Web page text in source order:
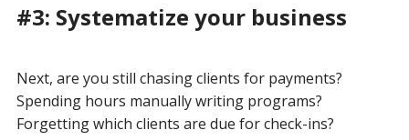
#3: Systematize your business
Next, are you still chasing clients for payments?
Spending hours manually writing programs?
Forgetting which clients are due for check-ins?